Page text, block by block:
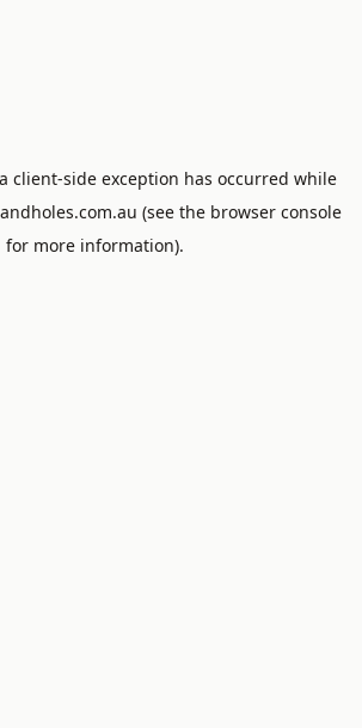
client-side exception has occurred while
(see the browser console
for more information).